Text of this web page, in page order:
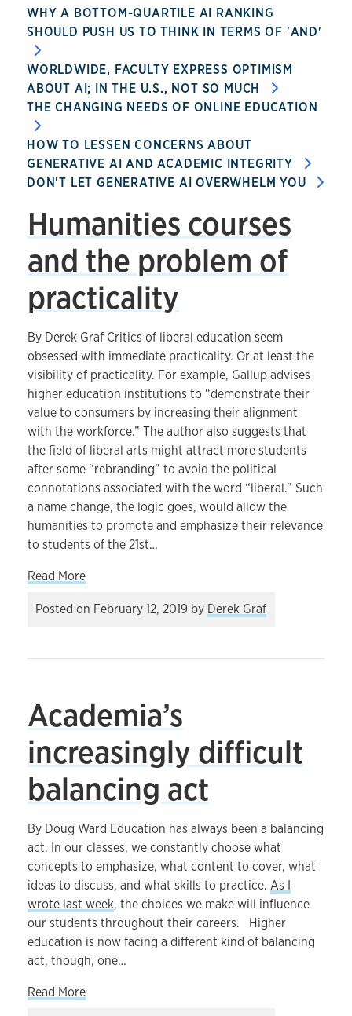
Humanities courses
and the problem of
practicality
By Derek Graf Critics of liberal education seem
obsessed with immediate practicality. Or at least the
visibility of practicality. For example, Gallup advises
higher education institutions to “demonstrate their
value to consumers by increasing their alignment
with the workforce.” The author also suggests that
the field of liberal arts might attract more students
after some “rebranding” to avoid the political
connotations associated with the word “liberal.” Such
a name change, the logic goes, would allow the
humanities to promote and emphasize their relevance
to students of the 21st…
Read Moreabout Humanities courses and the problem of
Posted on February 12, 2019 by Derek Graf
Academia’s
increasingly difficult
balancing act
By Doug Ward Education has always been a balancing
act. In our classes, we constantly choose what
concepts to emphasize, what content to cover, what
ideas to discuss, and what skills to practice. As I
wrote last week, the choices we make will influence
our students throughout their careers. Higher
education is now facing a different kind of balancing
act, though, one…
Read Moreabout Academia’s increasingly difficult
WHY A BOTTOM-QUARTILE AI RANKING
SHOULD PUSH US TO THINK IN TERMS OF 'AND'
WORLDWIDE, FACULTY EXPRESS OPTIMISM
ABOUT AI; IN THE U.S., NOT SO MUCH
THE CHANGING NEEDS OF ONLINE EDUCATION
HOW TO LESSEN CONCERNS ABOUT
GENERATIVE AI AND ACADEMIC INTEGRITY
DON'T LET GENERATIVE AI OVERWHELM YOU